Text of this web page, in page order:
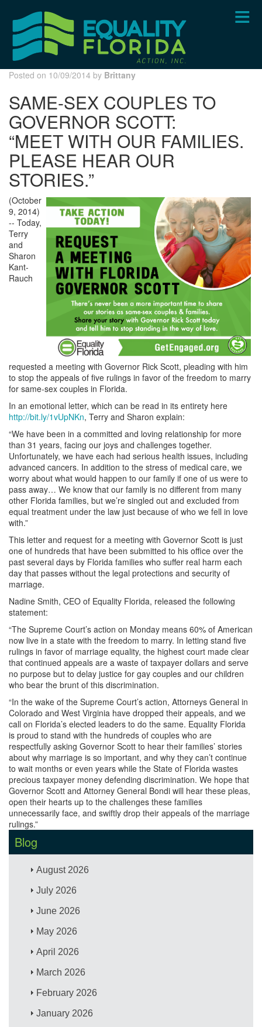
content
Posted on 10/09/2014 by Brittany
SAME-SEX COUPLES TO
GOVERNOR SCOTT:
“MEET WITH OUR FAMILIES.
PLEASE HEAR OUR
STORIES.”
(October
9, 2014)
-- Today,
Terry
and
Sharon
Kant-
Rauch
requested a meeting with Governor Rick Scott, pleading with him
to stop the appeals of five rulings in favor of the freedom to marry
for same-sex couples in Florida.
In an emotional letter, which can be read in its entirety here
http://bit.ly/1vUpNKn, Terry and Sharon explain:
“We have been in a committed and loving relationship for more
than 31 years, facing our joys and challenges together.
Unfortunately, we have each had serious health issues, including
advanced cancers. In addition to the stress of medical care, we
worry about what would happen to our family if one of us were to
pass away… We know that our family is no different from many
other Florida families, but we’re singled out and excluded from
equal treatment under the law just because of who we fell in love
with.”
This letter and request for a meeting with Governor Scott is just
one of hundreds that have been submitted to his office over the
past several days by Florida families who suffer real harm each
day that passes without the legal protections and security of
marriage.
Nadine Smith, CEO of Equality Florida, released the following
statement:
“The Supreme Court’s action on Monday means 60% of American
now live in a state with the freedom to marry. In letting stand five
rulings in favor of marriage equality, the highest court made clear
that continued appeals are a waste of taxpayer dollars and serve
no purpose but to delay justice for gay couples and our children
who bear the brunt of this discrimination.
“In the wake of the Supreme Court’s action, Attorneys General in
Colorado and West Virginia have dropped their appeals, and we
call on Florida’s elected leaders to do the same. Equality Florida
is proud to stand with the hundreds of couples who are
respectfully asking Governor Scott to hear their families’ stories
about why marriage is so important, and why they can’t continue
to wait months or even years while the State of Florida wastes
precious taxpayer money defending discrimination. We hope that
Governor Scott and Attorney General Bondi will hear these pleas,
open their hearts up to the challenges these families
unnecessarily face, and swiftly drop their appeals of the marriage
rulings.”
Blog
August 2026
July 2026
June 2026
May 2026
April 2026
March 2026
February 2026
January 2026